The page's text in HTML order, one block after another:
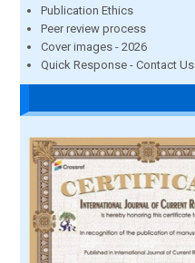
Publication Ethics
Peer review process
Cover images - 2026
Quick Response - Contact Us